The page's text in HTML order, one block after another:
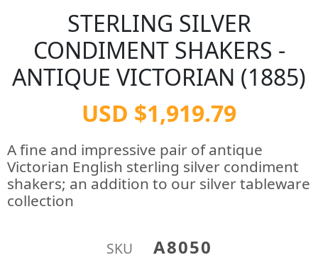
STERLING SILVER
CONDIMENT SHAKERS -
ANTIQUE VICTORIAN (1885)
USD $1,919.79
A fine and impressive pair of antique
Victorian English sterling silver condiment
shakers; an addition to our silver tableware
collection
SKU A8050